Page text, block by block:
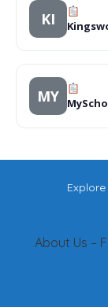
KI
MY
About Us –